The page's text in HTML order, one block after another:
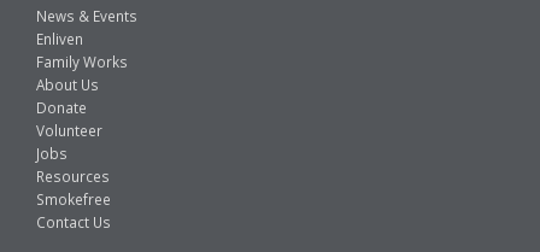
News & Events
Enliven
Family Works
About Us
Donate
Volunteer
Jobs
Resources
Smokefree
Contact Us